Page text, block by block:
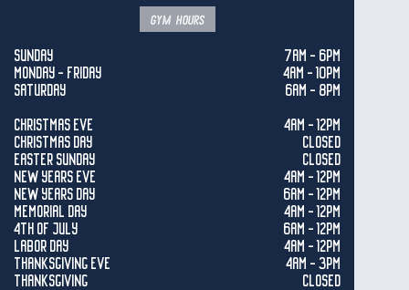
gym hours
SUNDAY
7AM - 6PM
MONDAY - FRIDAY
4AM - 10PM
SATURDAY
6AM - 8PM
CHRISTMAS EVE
4AM - 12PM
CHRISTMAS DAY
CLOSED
EASTER SUNDAY
CLOSED
NEW YEARS EVE
4AM - 12PM
NEW YEARS DAY
6AM - 12PM
MEMORIAL DAY
4AM - 12PM
4TH OF JULY
6AM - 12PM
LABOR DAY
4AM - 12PM
THANKSGIVING EVE
4AM - 3PM
THANKSGIVING
CLOSED